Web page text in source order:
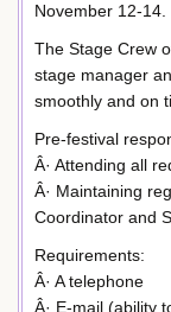
November 12-14.
The Stage Crew
stage manager
smoothly and on
Pre-festival
Â· Attending all
Â· Maintaining
Coordinator and
Requirements:
Â· A telephone
Â· E-mail (ability